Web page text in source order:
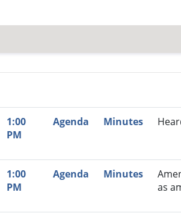
Minutes
Recommendation
1:00
PM
Agenda Minutes
1:00
PM
Agenda Minutes
as